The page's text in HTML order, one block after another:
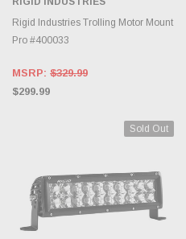
Rigid Industries Trolling Motor Mount
Pro #400033
MSRP: $329.99
$299.99
Sold Out